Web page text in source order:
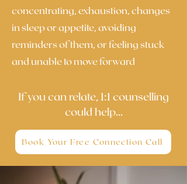
concentrating, exhaustion, changes
in sleep or appetite, avoiding
reminders of them, or feeling stuck
and unable to move forward
If you can relate, 1:1 counselling
could help...
Book Your Free Connection Call